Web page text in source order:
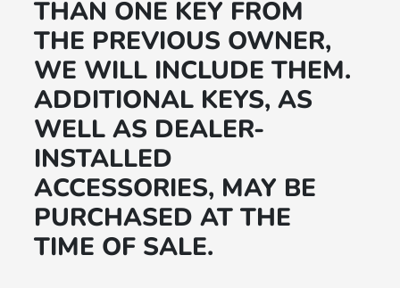
THAN ONE KEY FROM
THE PREVIOUS OWNER,
WE WILL INCLUDE THEM.
ADDITIONAL KEYS, AS
WELL AS DEALER-
INSTALLED
ACCESSORIES, MAY BE
PURCHASED AT THE
TIME OF SALE.